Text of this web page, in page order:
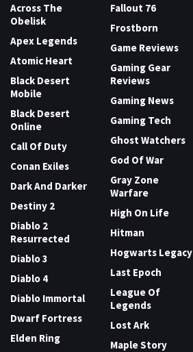
Across The
Obelisk
Apex Legends
Atomic Heart
Black Desert
Mobile
Black Desert
Online
Call Of Duty
Conan Exiles
Dark And Darker
Destiny 2
Diablo 2
Resurrected
Diablo 3
Diablo 4
Diablo Immortal
Dwarf Fortress
Elden Ring
Fallout 76
Frostborn
Game Reviews
Gaming Gear
Reviews
Gaming News
Gaming Tech
Ghost Watchers
God Of War
Gray Zone
Warfare
High On Life
Hitman
Hogwarts Legacy
Last Epoch
League Of
Legends
Lost Ark
Maple Story